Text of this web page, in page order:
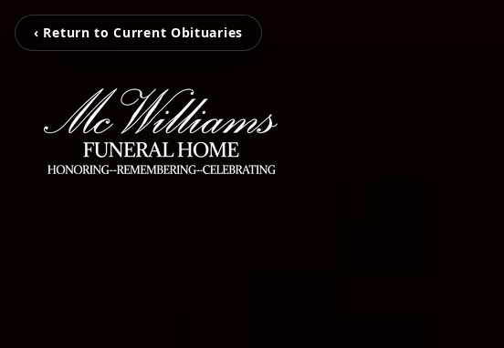
‹ Return to Current Obituaries